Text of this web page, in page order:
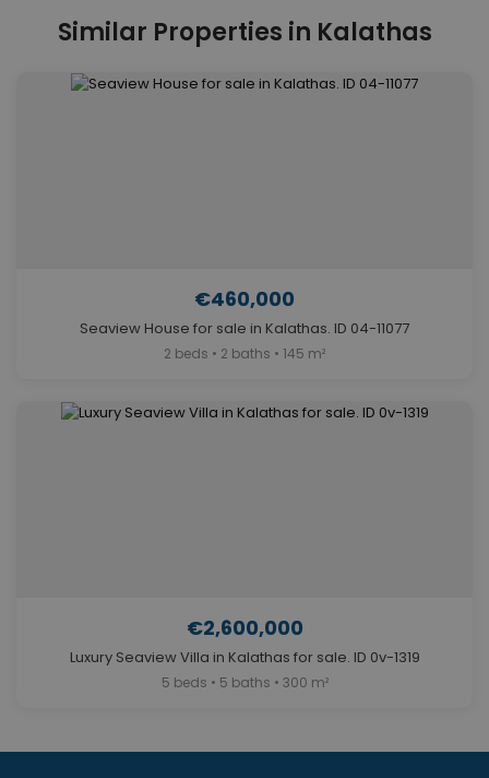
Similar Properties in Kalathas
€460,000
Seaview House for sale in Kalathas. ID 04-11077
2 beds • 2 baths • 145 m²
€2,600,000
Luxury Seaview Villa in Kalathas for sale. ID 0v-1319
5 beds • 5 baths • 300 m²